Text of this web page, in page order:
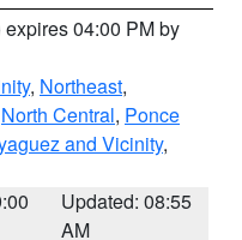
expires 04:00 PM by
, Northeast,
North Central, Ponce
and Vicinity,
Updated: 08:55
AM